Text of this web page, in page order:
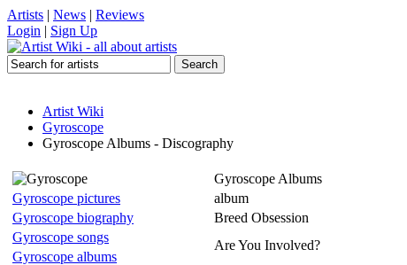
Artists | News | Reviews
Login | Sign Up
Artist Wiki
Gyroscope
Gyroscope Albums - Discography
Gyroscope pictures
Gyroscope biography
Gyroscope songs
Gyroscope albums
Gyroscope Albums
album
Breed Obsession
Are You Involved?